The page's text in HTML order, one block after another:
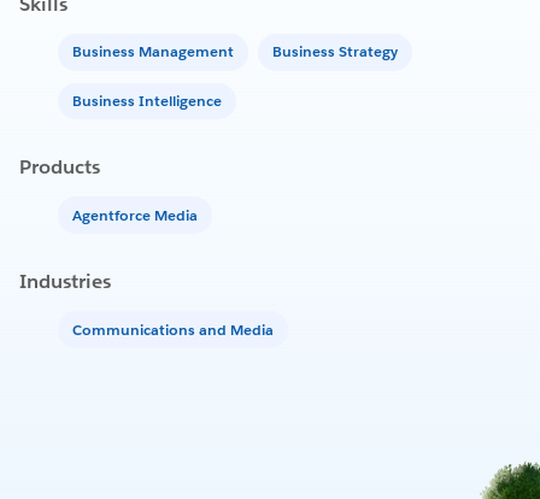
Business Management Business Strategy
Business Intelligence
Products
Agentforce Media
Industries
Communications and Media